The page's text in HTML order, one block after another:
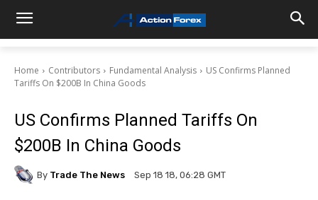
Home Contributors Fundamental Analysis
US Confirms Planned
Tariffs On $200B In China Goods
US Confirms Planned Tariffs On
$200B In China Goods
By Trade The News Sep 18 18, 06:28 GMT